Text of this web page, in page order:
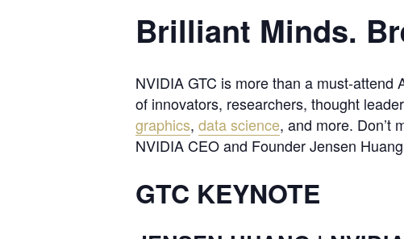
Brilliant Minds.
NVIDIA GTC is more than a must-attend
of innovators, researchers, thought
graphics, data science, and more. Don’t
NVIDIA CEO and Founder Jensen
GTC KEYNOTE